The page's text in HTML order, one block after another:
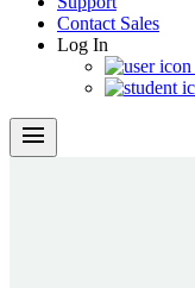
Contact Sales
Log In
menu